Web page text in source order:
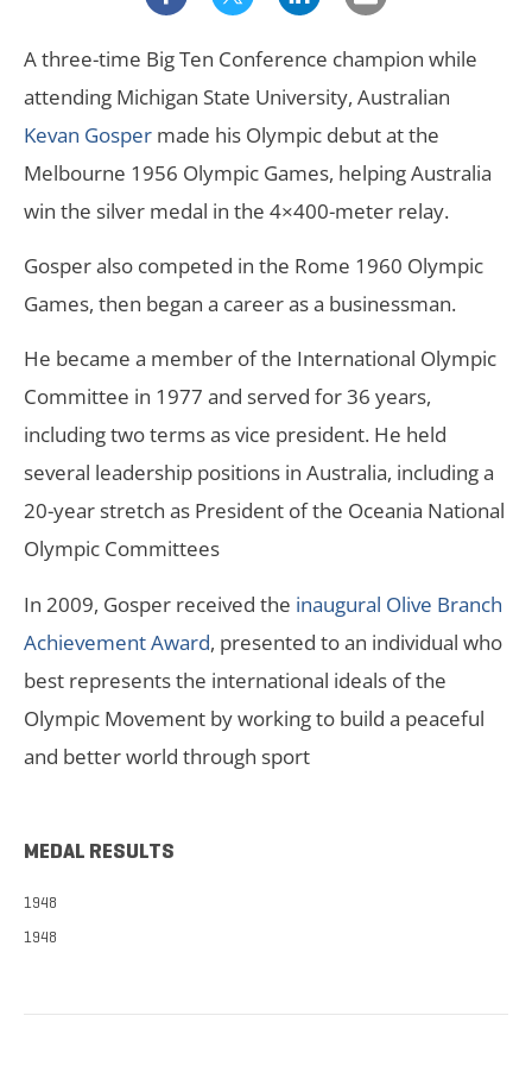
A three-time Big Ten Conference champion while
attending Michigan State University, Australian
Kevan Gosper made his Olympic debut at the
Melbourne 1956 Olympic Games, helping Australia
win the silver medal in the 4×400-meter relay.
Gosper also competed in the Rome 1960 Olympic
Games, then began a career as a businessman.
He became a member of the International Olympic
Committee in 1977 and served for 36 years,
including two terms as vice president. He held
several leadership positions in Australia, including a
20-year stretch as President of the Oceania National
Olympic Committees
In 2009, Gosper received the inaugural Olive Branch
Achievement Award, presented to an individual who
best represents the international ideals of the
Olympic Movement by working to build a peaceful
and better world through sport
MEDAL RESULTS
1948
1948